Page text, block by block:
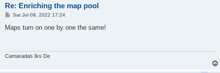
Re: Enriching the map pool
P
s
Sat Jul 09, 2022 17:24
Maps turn on one by one the same!
Camaradas Iks De